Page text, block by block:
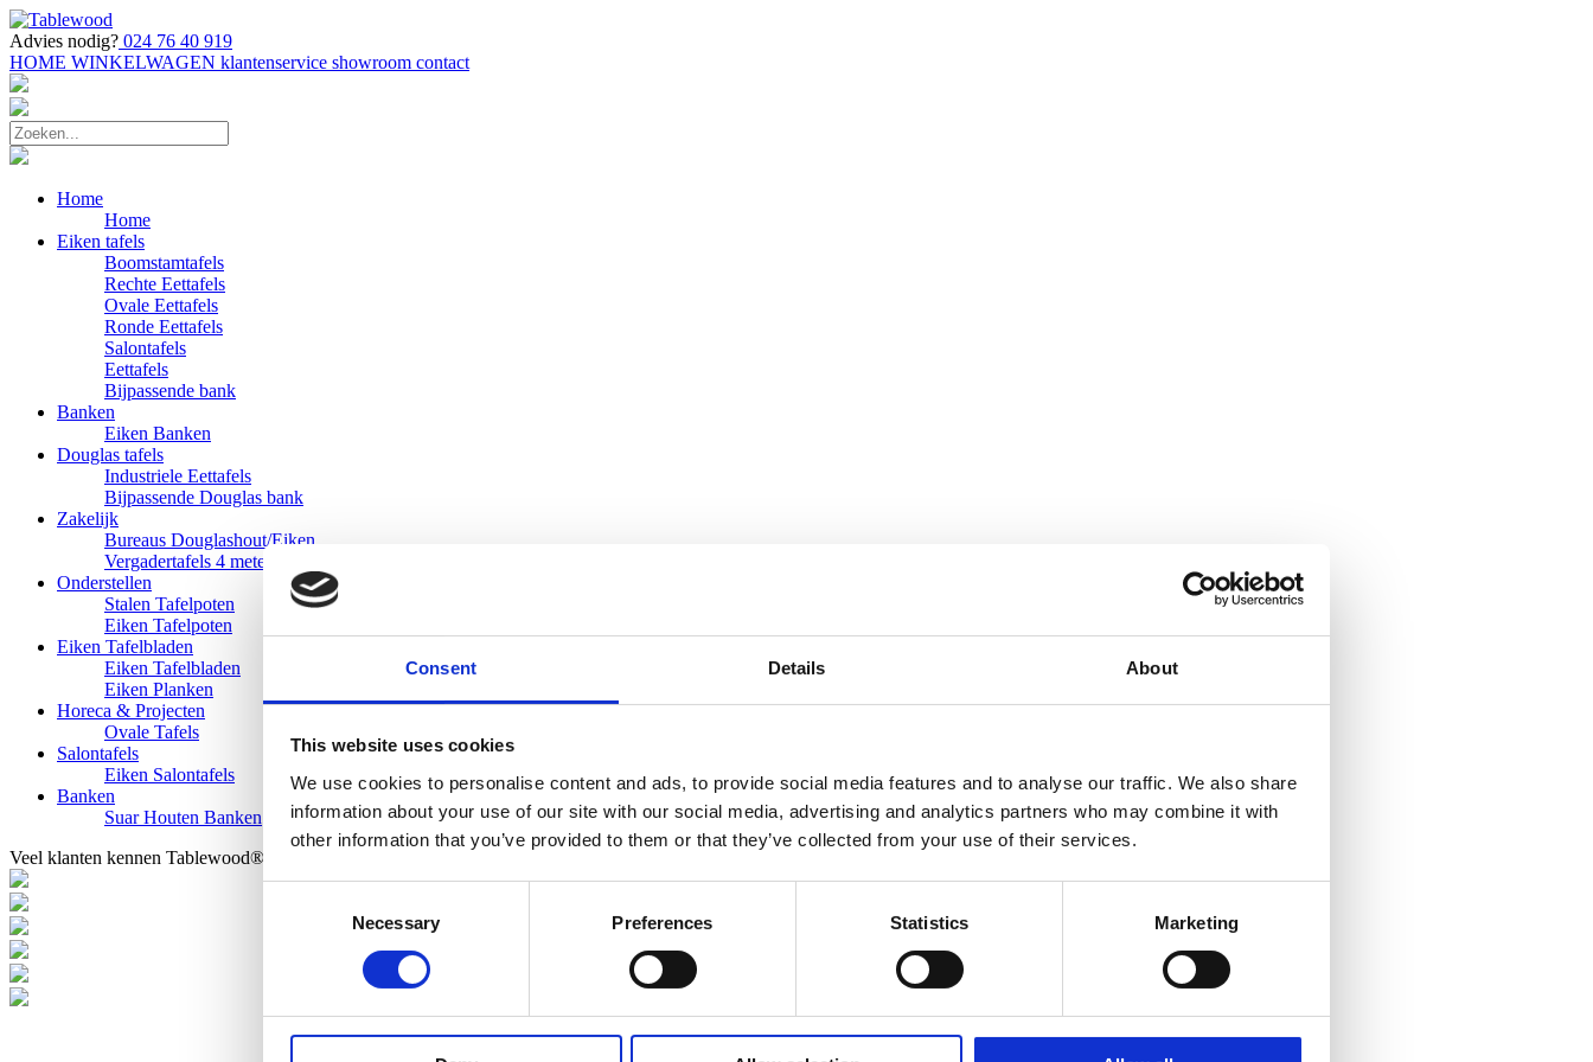
Consent Details About
This website uses cookies
We use cookies to personalise content and ads, to provide social media features and to analyse our traffic. We also share
information about your use of our site with our social media, advertising and analytics partners who may combine it with
other information that you’ve provided to them or that they’ve collected from your use of their services.
Necessary Preferences Statistics Marketing
Advies nodig? 024 76 40 919
HOME WINKELWAGEN klantenservice showroom contact
Home
Home
Eiken tafels
Boomstamtafels
Rechte Eettafels
Ovale Eettafels
Ronde Eettafels
Salontafels
Eettafels
Bijpassende bank
Banken
Eiken Banken
Douglas tafels
Industriele Eettafels
Bijpassende Douglas bank
Zakelijk
Bureaus Douglashout/Eiken
Vergadertafels 4 meter
Onderstellen
Stalen Tafelpoten
Eiken Tafelpoten
Eiken Tafelbladen
Eiken Tafelbladen
Eiken Planken
Horeca & Projecten
Ovale Tafels
Salontafels
Eiken Salontafels
Banken
Suar Houten Banken
Veel klanten kennen Tablewood® van: